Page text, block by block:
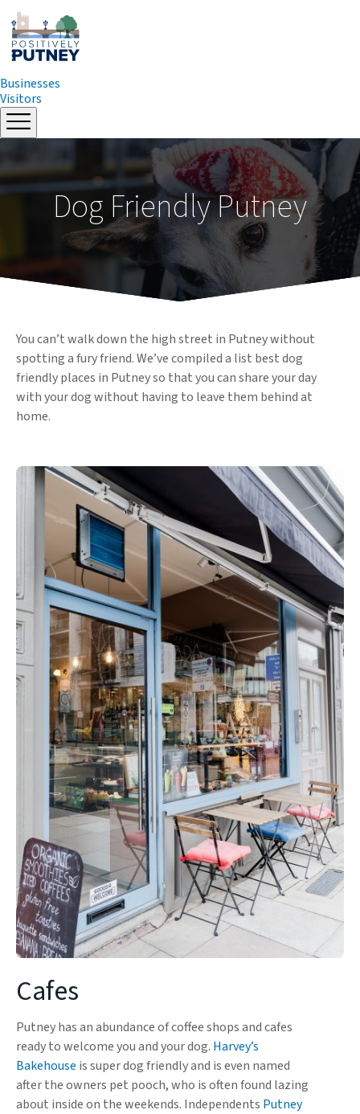
Skip
to
content
Businesses
Visitors
Dog Friendly Putney
You can’t walk down the high street in Putney without
spotting a fury friend. We’ve compiled a list best dog
friendly places in Putney so that you can share your day
with your dog without having to leave them behind at
home.
Cafes
Putney has an abundance of coffee shops and cafes
ready to welcome you and your dog. Harvey’s
Bakehouse is super dog friendly and is even named
after the owners pet pooch, who is often found lazing
about inside on the weekends. Independents Putney